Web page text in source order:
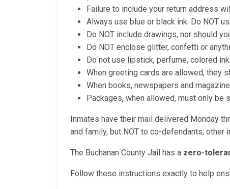
Failure to include your return address
Always use blue or black ink. Do NOT
Do NOT include drawings, nor should
Do NOT enclose glitter, confetti or
Do not use lipstick, perfume, colored
When greeting cards are allowed, they
When books, newspapers and
Packages, when allowed, must only
Inmates have their mail delivered Monday
and family, but NOT to co-defendants,
The Buchanan County Jail has a zero-
Follow these instructions exactly to help